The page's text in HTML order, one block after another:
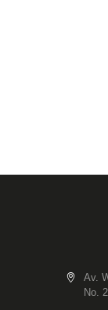
Av.
No. 2